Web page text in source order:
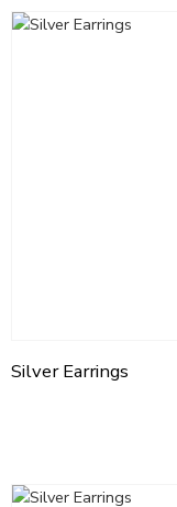
Silver Earrings